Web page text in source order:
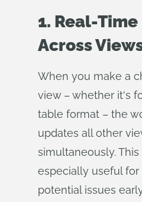
1. Real-
Across
When you make a
view – whether it's
table format – the
updates all other
simultaneously.
especially useful for
potential issues